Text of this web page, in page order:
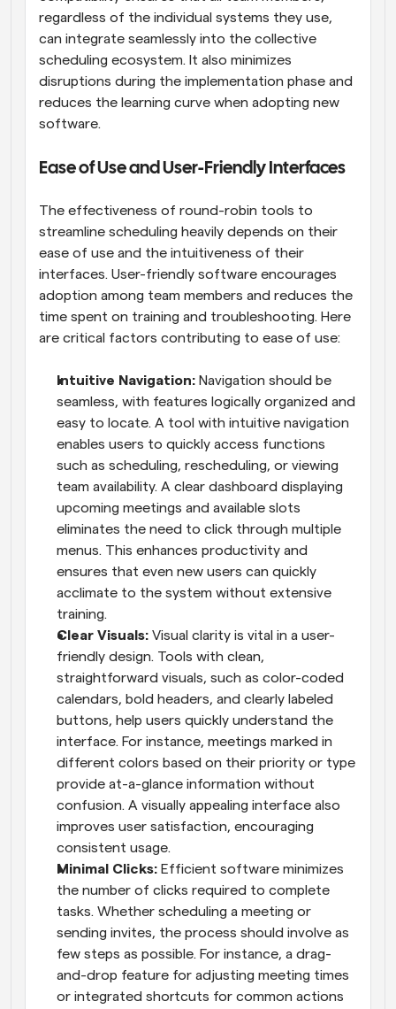
regardless of the individual systems they use,
can integrate seamlessly into the collective
scheduling ecosystem. It also minimizes
disruptions during the implementation phase and
reduces the learning curve when adopting new
software.
Ease of Use and User-Friendly Interfaces
The effectiveness of round-robin tools to
streamline scheduling heavily depends on their
ease of use and the intuitiveness of their
interfaces. User-friendly software encourages
adoption among team members and reduces the
time spent on training and troubleshooting. Here
are critical factors contributing to ease of use:
Intuitive Navigation: Navigation should be
seamless, with features logically organized and
easy to locate. A tool with intuitive navigation
enables users to quickly access functions
such as scheduling, rescheduling, or viewing
team availability. A clear dashboard displaying
upcoming meetings and available slots
eliminates the need to click through multiple
menus. This enhances productivity and
ensures that even new users can quickly
acclimate to the system without extensive
training.
Clear Visuals: Visual clarity is vital in a user-
friendly design. Tools with clean,
straightforward visuals, such as color-coded
calendars, bold headers, and clearly labeled
buttons, help users quickly understand the
interface. For instance, meetings marked in
different colors based on their priority or type
provide at-a-glance information without
confusion. A visually appealing interface also
improves user satisfaction, encouraging
consistent usage.
Minimal Clicks: Efficient software minimizes
the number of clicks required to complete
tasks. Whether scheduling a meeting or
sending invites, the process should involve as
few steps as possible. For instance, a drag-
and-drop feature for adjusting meeting times
or integrated shortcuts for common actions